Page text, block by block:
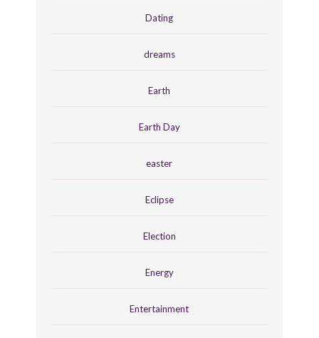
Dating
dreams
Earth
Earth Day
easter
Eclipse
Election
Energy
Entertainment